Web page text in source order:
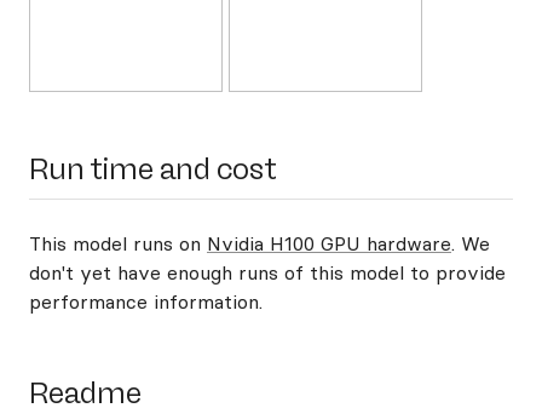
Run time and cost
This model runs on Nvidia H100 GPU hardware. We
don't yet have enough runs of this model to provide
performance information.
Readme